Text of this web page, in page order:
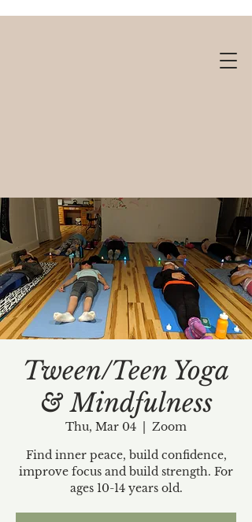
Gift cards available!
Tween/Teen Yoga
& Mindfulness
Thu, Mar 04
Zoom
Find inner peace, build confidence,
improve focus and build strength. For
ages 10-14 years old.